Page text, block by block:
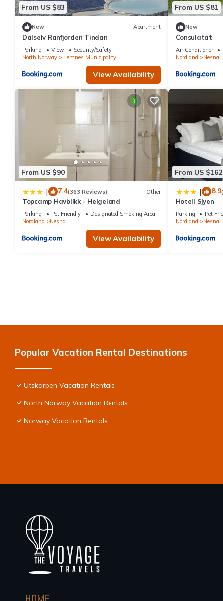
From US $83
New Apartment
Dalselv Ranfjorden Tindan
Parking View
Security/Safety
North Norway
Hemnes Municipality
View Availability
From US $81
New
Consulatat
Air Conditioner
Nordland
Nesna
From US $90
| 7.4(363 Reviews) Other
Topcamp Havblikk - Helgeland
Parking Pet Friendly
Designated Smoking Area
Nordland
Nesna
View Availability
From US $162
| 8.9
Hotell Sjyen
Parking Pet
Nordland
Nesna
Popular Vacation Rental Destinations
Utskarpen Vacation Rentals
North Norway Vacation Rentals
Norway Vacation Rentals